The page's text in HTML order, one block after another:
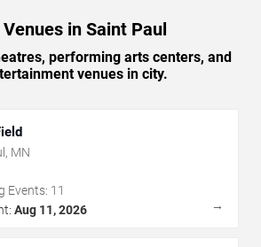
in Saint Paul
performing arts centers, and
venues in city.
, MN
Events: 11
Aug 11, 2026 →